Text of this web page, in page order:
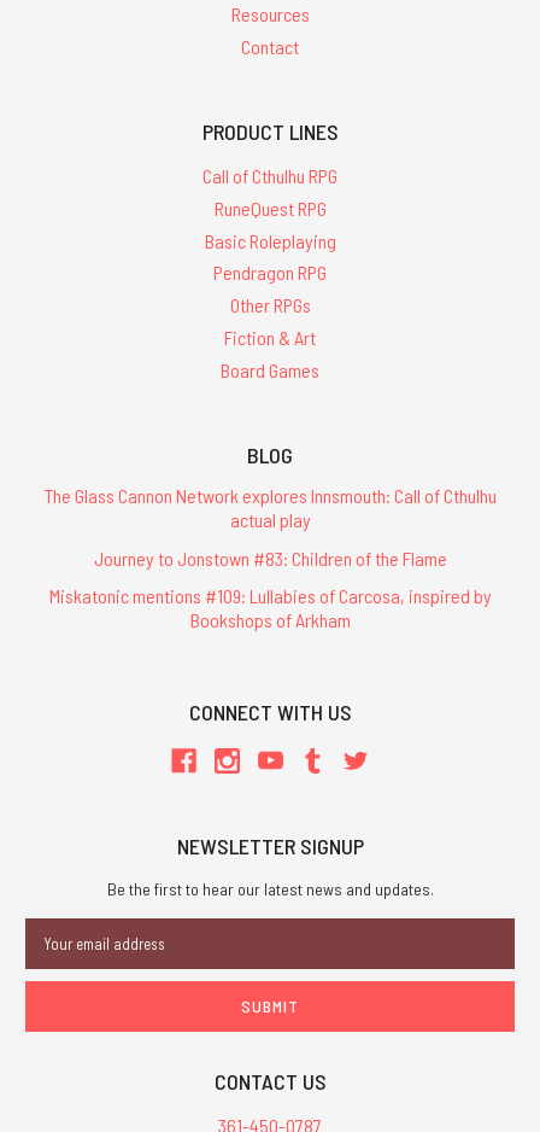
Resources
Contact
PRODUCT LINES
Call of Cthulhu RPG
RuneQuest RPG
Basic Roleplaying
Pendragon RPG
Other RPGs
Fiction & Art
Board Games
BLOG
The Glass Cannon Network explores Innsmouth: Call of Cthulhu
actual play
Journey to Jonstown #83: Children of the Flame
Miskatonic mentions #109: Lullabies of Carcosa, inspired by
Bookshops of Arkham
CONNECT WITH US
NEWSLETTER SIGNUP
Be the first to hear our latest news and updates.
Address
CONTACT US
361-450-0787